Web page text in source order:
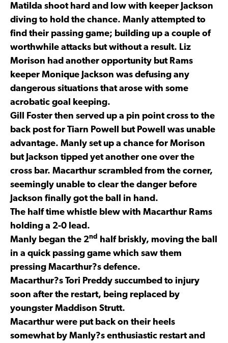
Matilda shoot hard and low with keeper Jackson
diving to hold the chance. Manly attempted to
find their passing game; building up a couple of
worthwhile attacks but without a result. Liz
Morison had another opportunity but Rams
keeper Monique Jackson was defusing any
dangerous situations that arose with some
acrobatic goal keeping.
Gill Foster then served up a pin point cross to the
back post for Tiarn Powell but Powell was unable
advantage. Manly set up a chance for Morison
but Jackson tipped yet another one over the
cross bar. Macarthur scrambled from the corner,
seemingly unable to clear the danger before
Jackson finally got the ball in hand.
The half time whistle blew with Macarthur Rams
holding a 2-0 lead.
Manly began the 2nd
half briskly, moving the ball
in a quick passing game which saw them
pressing Macarthur?s defence.
Macarthur?s Tori Preddy succumbed to injury
soon after the restart, being replaced by
youngster Maddison Strutt.
Macarthur were put back on their heels
somewhat by Manly?s enthusiastic restart and